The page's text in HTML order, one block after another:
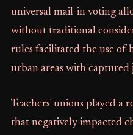
universal mail-in voting
without traditional
rules facilitated the use of
urban areas with captured
Teachers' unions played a
that negatively impacted